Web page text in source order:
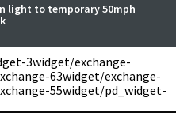
light to temporary 50mph
3widget/exchange-
63widget/exchange-
55widget/pd_widget-